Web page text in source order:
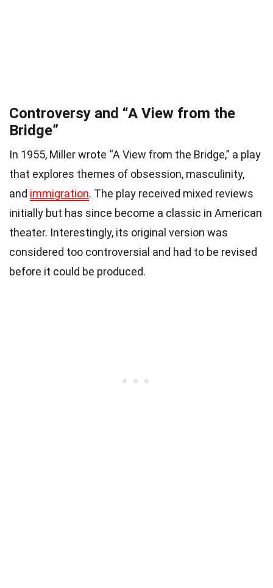
Controversy and “A View from the
Bridge”
In 1955, Miller wrote “A View from the Bridge,” a play
that explores themes of obsession, masculinity,
and immigration. The play received mixed reviews
initially but has since become a classic in American
theater. Interestingly, its original version was
considered too controversial and had to be revised
before it could be produced.